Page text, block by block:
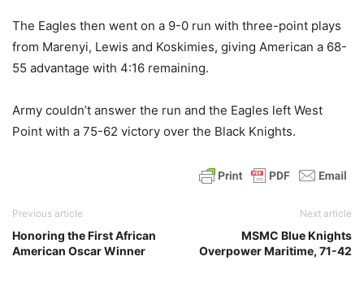
The Eagles then went on a 9-0 run with three-point plays
from Marenyi, Lewis and Koskimies, giving American a 68-
55 advantage with 4:16 remaining.
Army couldn’t answer the run and the Eagles left West
Point with a 75-62 victory over the Black Knights.
Previous article
Honoring the First African
American Oscar Winner
Next article
MSMC Blue Knights
Overpower Maritime, 71-42